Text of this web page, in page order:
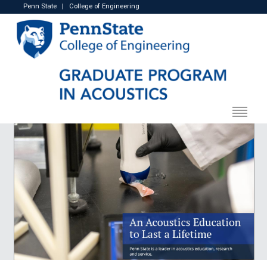
Penn State College of Engineering